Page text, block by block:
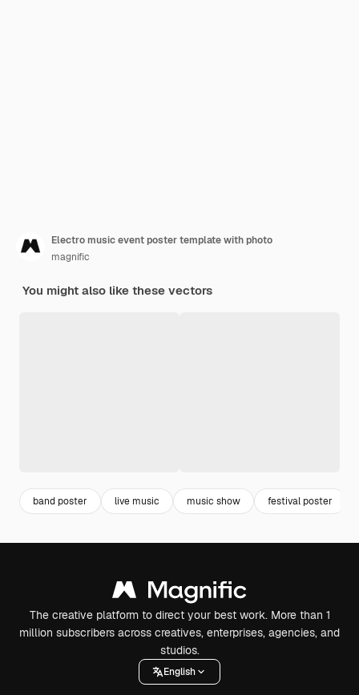
Electro music event poster template with photo
magnific
You might also like these vectors
band poster live music music show festival poster
The creative platform to direct your best work. More than 1
million subscribers across creatives, enterprises, agencies, and
studios.
English